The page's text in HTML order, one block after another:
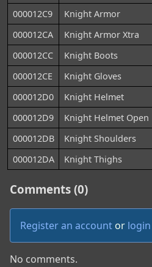
000012C9
Knight Armor
000012CA
Knight Armor Xtra
000012CC
Knight Boots
000012CE
Knight Gloves
000012D0
Knight Helmet
000012D9
Knight Helmet Open
000012DB
Knight Shoulders
000012DA
Knight Thighs
Comments (0)
Register an account or login
No comments.